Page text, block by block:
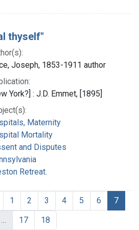
thyself"
Joseph, 1853-1911 author
York?] : J.D. Emmet, [1895]
Maternity
Mortality
and Disputes
Retreat.
1 2 3 4 5 6
7
… 17 18